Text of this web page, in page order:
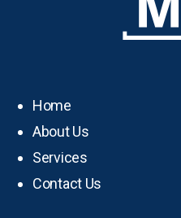
Home
About Us
Services
Contact Us